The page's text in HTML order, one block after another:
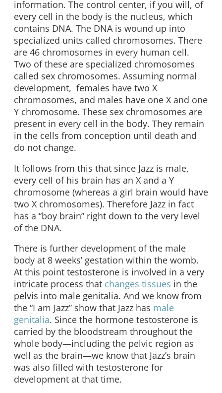
information. The control center, if you will, of
every cell in the body is the nucleus, which
contains DNA. The DNA is wound up into
specialized units called chromosomes. There
are 46 chromosomes in every human cell.
Two of these are specialized chromosomes
called sex chromosomes. Assuming normal
development, females have two X
chromosomes, and males have one X and one
Y chromosome. These sex chromosomes are
present in every cell in the body. They remain
in the cells from conception until death and
do not change.
It follows from this that since Jazz is male,
every cell of his brain has an X and a Y
chromosome (whereas a girl brain would have
two X chromosomes). Therefore Jazz in fact
has a “boy brain” right down to the very level
of the DNA.
There is further development of the male
body at 8 weeks’ gestation within the womb.
At this point testosterone is involved in a very
intricate process that changes tissues in the
pelvis into male genitalia. And we know from
the “I am Jazz” show that Jazz has male
genitalia. Since the hormone testosterone is
carried by the bloodstream throughout the
whole body—including the pelvic region as
well as the brain—we know that Jazz’s brain
was also filled with testosterone for
development at that time.